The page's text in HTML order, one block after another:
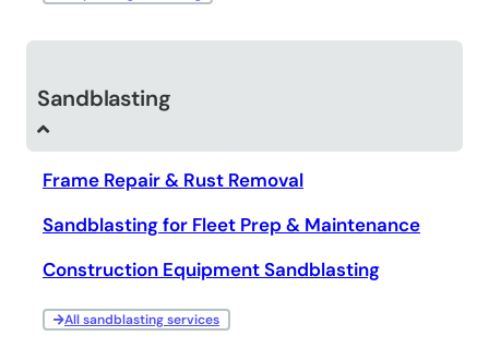
Sandblasting
Frame Repair & Rust Removal
Sandblasting for Fleet Prep & Maintenance
Construction Equipment Sandblasting
All sandblasting services